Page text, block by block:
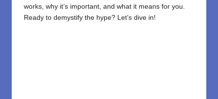
works, why it’s important, and what it means for you.
Ready to demystify the hype? Let’s dive in!